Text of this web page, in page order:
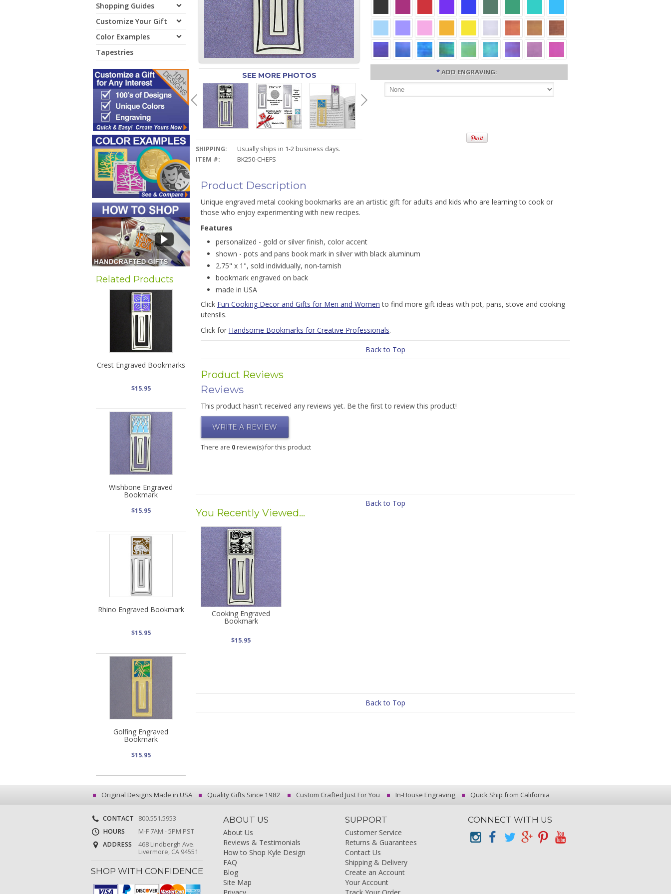
Shopping Guides
Customize Your Gift
Color Examples
Tapestries
Related Products
Crest Engraved Bookmarks
$15.95
Wishbone Engraved
Bookmark
$15.95
Rhino Engraved Bookmark
$15.95
Golfing Engraved
Bookmark
$15.95
SEE MORE PHOTOS
SHIPPING:
Usually ships in 1-2 business days.
ITEM #:
BK250-CHEFS
*ADD ENGRAVING:
Product Description
Unique engraved metal cooking bookmarks are an artistic gift for adults and kids who are learning to cook or
those who enjoy experimenting with new recipes.
Features
personalized - gold or silver finish, color accent
shown - pots and pans book mark in silver with black aluminum
2.75" x 1", sold individually, non-tarnish
bookmark engraved on back
made in USA
Click Fun Cooking Decor and Gifts for Men and Women to find more gift ideas with pot, pans, stove and cooking
utensils.
Click for Handsome Bookmarks for Creative Professionals.
Back to Top
Product Reviews
Reviews
This product hasn't received any reviews yet. Be the first to review this product!
WRITE A REVIEW
There are 0review(s) for this product
Back to Top
You Recently Viewed...
Cooking Engraved
Bookmark
$15.95
Back to Top
Original Designs Made in USA Quality Gifts Since 1982 Custom Crafted Just For You In-House Engraving Quick Ship from California
CONTACT
800.551.5953
HOURS
M-F 7AM - 5PM PST
ADDRESS
468 Lindbergh Ave.
Livermore, CA 94551
SHOP WITH CONFIDENCE
ABOUT US
About Us
Reviews & Testimonials
How to Shop Kyle Design
FAQ
Blog
Site Map
SUPPORT
Customer Service
Returns & Guarantees
Contact Us
Shipping & Delivery
Create an Account
Your Account
CONNECT WITH US